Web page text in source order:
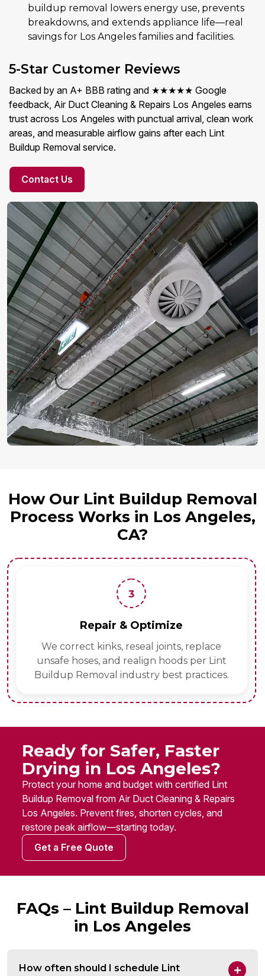
buildup removal lowers energy use, prevents
breakdowns, and extends appliance life—real
savings for Los Angeles families and facilities.
5-Star Customer Reviews
Backed by an A+ BBB rating and ★★★★★ Google
feedback, Air Duct Cleaning & Repairs Los Angeles earns
trust across Los Angeles with punctual arrival, clean work
areas, and measurable airflow gains after each Lint
Buildup Removal service.
Contact Us
How Our Lint Buildup Removal
Process Works in Los Angeles,
CA?
3
Repair & Optimize
We correct kinks, reseal joints, replace
unsafe hoses, and realign hoods per Lint
Buildup Removal industry best practices.
Ready for Safer, Faster
Drying in Los Angeles?
Protect your home and budget with certified Lint
Buildup Removal from Air Duct Cleaning & Repairs
Los Angeles. Prevent fires, shorten cycles, and
restore peak airflow—starting today.
Get a Free Quote
FAQs – Lint Buildup Removal
in Los Angeles
How often should I schedule Lint